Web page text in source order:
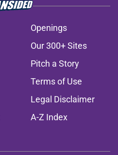
Openings
Our 300+ Sites
Pitch a Story
Terms of Use
Legal Disclaimer
A-Z Index